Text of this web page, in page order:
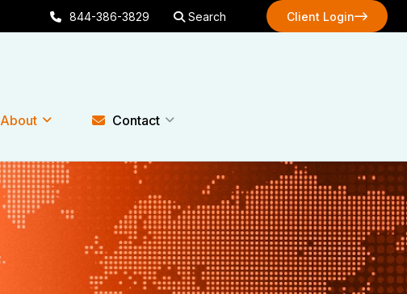
844-386-3829 Search
Client Login
About Contact